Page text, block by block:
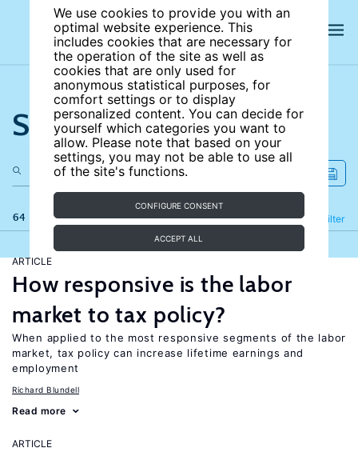
We use cookies to provide you with an
optimal website experience. This
includes cookies that are necessary for
the operation of the site as well as
cookies that are only used for
anonymous statistical purposes, for
comfort settings or to display
personalized content. You can decide for
yourself which categories you want to
allow. Please note that based on your
settings, you may not be able to use all
of the site's functions.
CONFIGURE CONSENT
ACCEPT ALL
Search the site
64 results Filter
Refine
ARTICLE
How responsive is the labor
market to tax policy?
When applied to the most responsive segments of the labor
market, tax policy can increase lifetime earnings and
employment
Richard Blundell
Read more
ARTICLE